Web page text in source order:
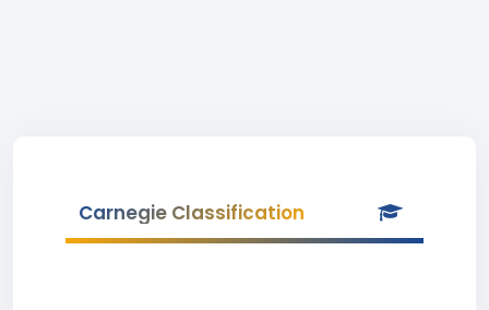
Carnegie Classification